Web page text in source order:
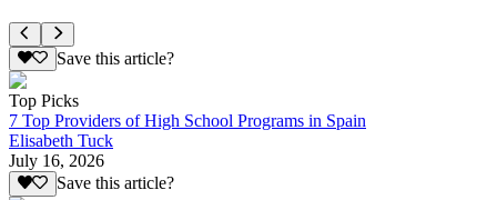
Save this article?
Top Picks
7 Top Providers of High School Programs in Spain
Elisabeth Tuck
July 16, 2026
Save this article?